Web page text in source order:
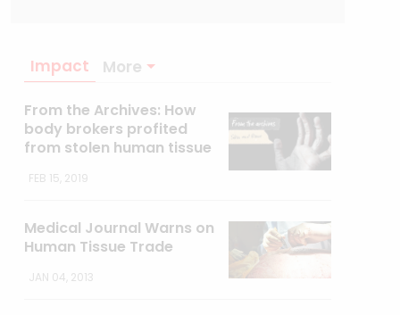
Impact More
From the Archives: How
body brokers profited
from stolen human tissue
FEB 15, 2019
Medical Journal Warns on
Human Tissue Trade
JAN 04, 2013